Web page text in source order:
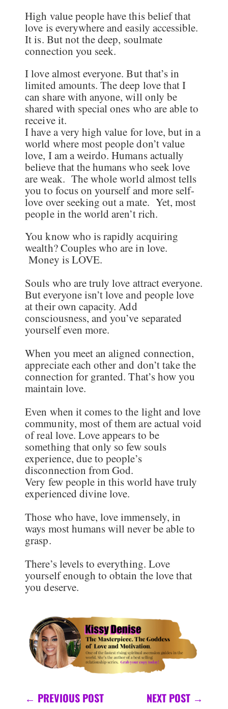
High value people have this belief that
love is everywhere and easily accessible.
It is. But not the deep, soulmate
connection you seek.
I love almost everyone. But that’s in
limited amounts. The deep love that I
can share with anyone, will only be
shared with special ones who are able to
receive it.
I have a very high value for love, but in a
world where most people don’t value
love, I am a weirdo. Humans actually
believe that the humans who seek love
are weak. The whole world almost tells
you to focus on yourself and more self-
love over seeking out a mate. Yet, most
people in the world aren’t rich.
You know who is rapidly acquiring
wealth? Couples who are in love.
Money is LOVE.
Souls who are truly love attract everyone.
But everyone isn’t love and people love
at their own capacity. Add
consciousness, and you’ve separated
yourself even more.
When you meet an aligned connection,
appreciate each other and don’t take the
connection for granted. That’s how you
maintain love.
Even when it comes to the light and love
community, most of them are actual void
of real love. Love appears to be
something that only so few souls
experience, due to people’s
disconnection from God.
Very few people in this world have truly
experienced divine love.
Those who have, love immensely, in
ways most humans will never be able to
grasp.
There’s levels to everything. Love
yourself enough to obtain the love that
you deserve.
← PREVIOUS POST NEXT POST→